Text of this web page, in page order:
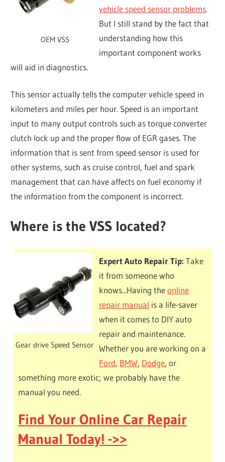
OEM VSS
vehicle speed sensor problems.
But I still stand by the fact that
understanding how this
important component works
will aid in diagnostics.
This sensor actually tells the computer vehicle speed in
kilometers and miles per hour. Speed is an important
input to many output controls such as torque converter
clutch lock up and the proper flow of EGR gases. The
information that is sent from speed sensor is used for
other systems, such as cruise control, fuel and spark
management that can have affects on fuel economy if
the information from the component is incorrect.
Where is the VSS located?
Gear drive Speed Sensor
Expert Auto Repair Tip: Take
it from someone who
knows...Having theonline
repair manual is a life-saver
when it comes to DIY auto
repair and maintenance.
Whether you are working on a
Ford, BMW, Dodge, or
something more exotic; we probably have the
manual you need.
Find Your Online Car Repair
Manual Today! ->>